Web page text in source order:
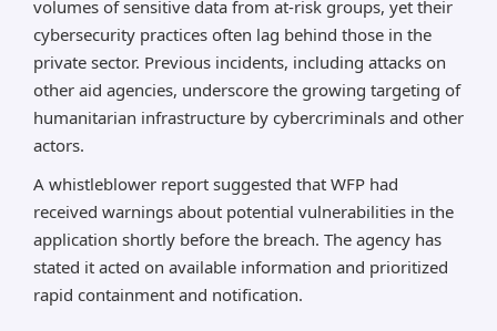
volumes of sensitive data from at-risk groups, yet their
cybersecurity practices often lag behind those in the
private sector. Previous incidents, including attacks on
other aid agencies, underscore the growing targeting of
humanitarian infrastructure by cybercriminals and other
actors.
A whistleblower report suggested that WFP had
received warnings about potential vulnerabilities in the
application shortly before the breach. The agency has
stated it acted on available information and prioritized
rapid containment and notification.